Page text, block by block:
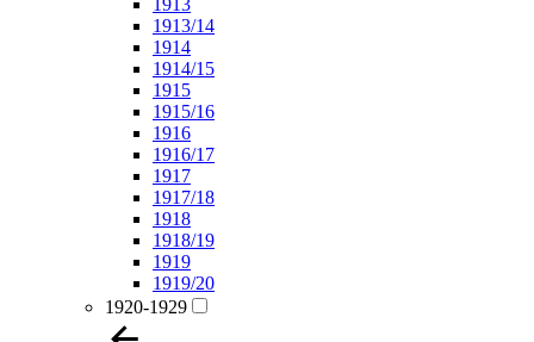
1913
1913/14
1914
1914/15
1915
1915/16
1916
1916/17
1917
1917/18
1918
1918/19
1919
1919/20
1920-1929